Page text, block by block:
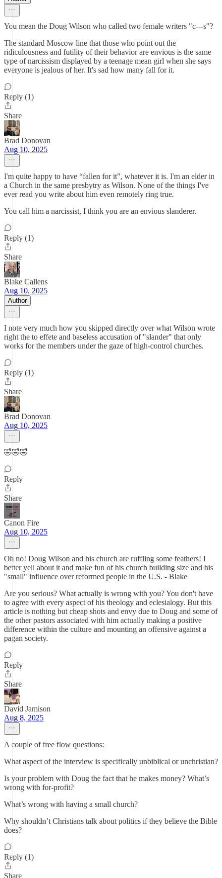
You mean the Doug Wilson who called two female writers "c---s"?
The standard Moscow line that those who point out the
ridiculousness and futility of their behavior are envious is the same
type of narcissism displayed by a teenage mean girl when she says
everyone is jealous of her. It's sad how many fall for it.
Reply (1)
Share
Brad Donovan
Aug 10, 2025
I'm quite happy to have “fallen for it”, whatever it is. I'm an elder in
a Church in the same presbytry as Wilson. None of the things I've
ever read you write about him even remotely ring true.
You call him a narcissist, I think you are an envious slanderer.
Reply (1)
Share
Blake Callens
Aug 10, 2025
Author
I note very much how you skipped directly over what Wilson wrote
right the to effete and baseless accusation of "slander" that only
works for the members under the gaze of high-control churches.
Reply (1)
Share
Brad Donovan
Aug 10, 2025
🤣🤣🤣
Reply
Share
Canon Fire
Aug 10, 2025
Oh no! Doug Wilson and his church are ruffling some feathers! I
better yell about it and make fun of his church building size and his
"small" influence over reformed people in the U.S. - Blake
Are you serious? What actually is wrong with you? You don't have
to agree with every aspect of his theology and eclesialogy. But this
article is nothing but cheap shots and envy due to Doug and some of
the other pastors associated with him actually making a positive
difference within the culture and mounting an offensive against a
pagan society.
Reply
Share
David Jamison
Aug 8, 2025
A couple of free flow questions:
What aspect of the interview is specifically unbiblical or unchristian?
Is your problem with Doug the fact that he makes money? What’s
wrong with for-profit?
What’s wrong with having a small church?
Why shouldn’t Christians talk about politics if they believe the Bible
does?
Reply (1)
Share